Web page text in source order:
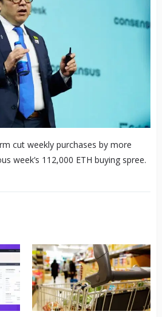
cut weekly purchases by more
week’s 112,000 ETH buying spree.